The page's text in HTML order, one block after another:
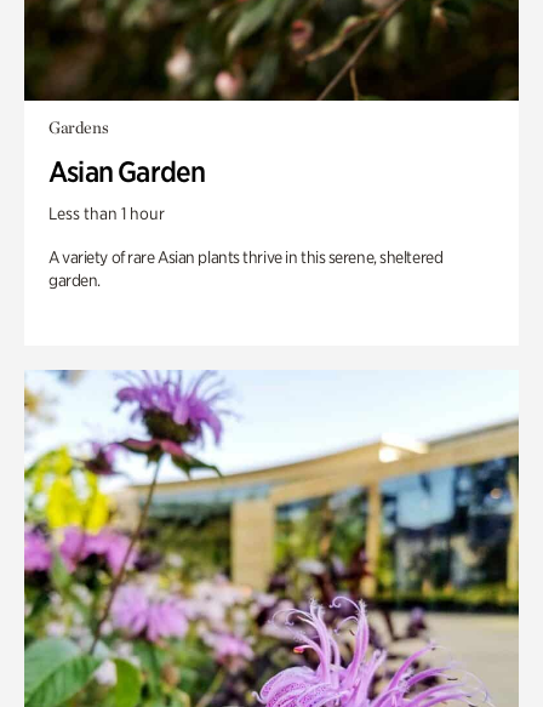
Gardens
Asian Garden
Less than 1 hour
A variety of rare Asian plants thrive in this serene, sheltered
garden.